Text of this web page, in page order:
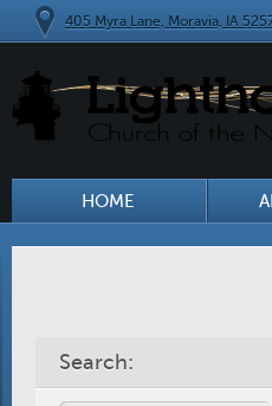
405 Myra Lane, Moravia, IA
HOME
Search: